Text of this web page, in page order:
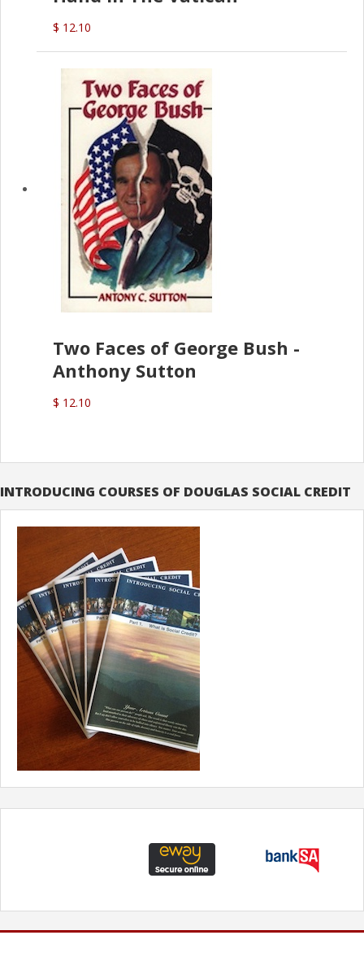
$ 12.10
Two Faces of George Bush -
Anthony Sutton
$ 12.10
INTRODUCING COURSES OF DOUGLAS SOCIAL CREDIT